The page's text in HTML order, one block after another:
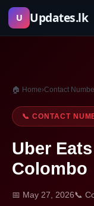
Skip
U Updates.lk
🏠 Home›Contact
📞 CONTACT
Uber
Colombo
📅 May 27, 2026📞